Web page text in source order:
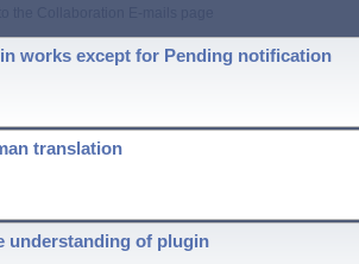
works except for Pending notification
translation
understanding of plugin